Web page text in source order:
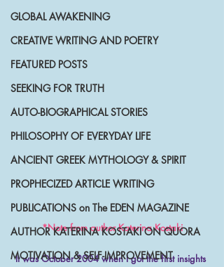
GLOBAL AWAKENING
CREATIVE WRITING AND POETRY
FEATURED POSTS
SEEKING FOR TRUTH
AUTO-BIOGRAPHICAL STORIES
PHILOSOPHY OF EVERYDAY LIFE
ANCIENT GREEK MYTHOLOGY & SPIRIT
PROPHECIZED ARTICLE WRITING
PUBLICATIONS on The EDEN MAGAZINE
AUTHOR KATERINA KOSTAKI ON QUORA
MOTIVATION & SELF-IMPROVEMENT
*Note from author Katerina Kostaki
It was October 2004 when I got the first insights